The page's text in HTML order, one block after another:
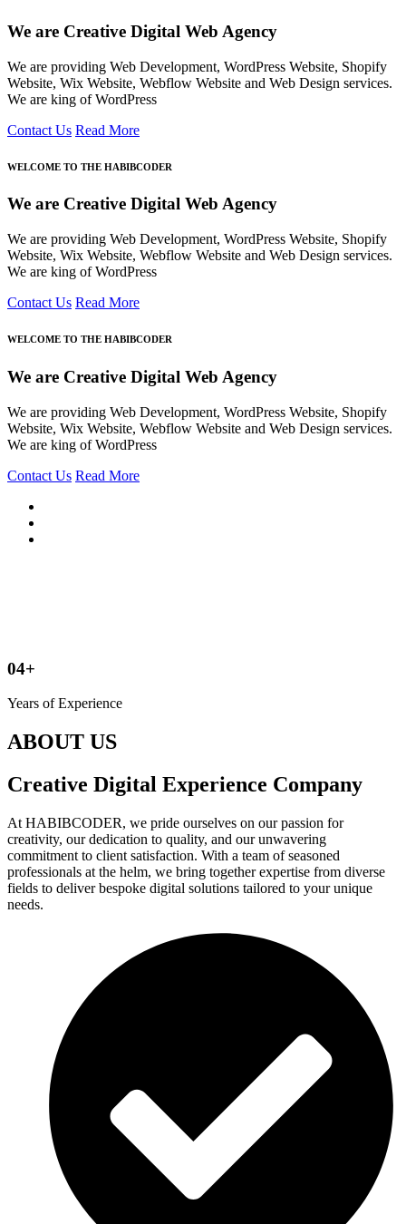
We are Creative Digital Web Agency
We are providing Web Development, WordPress Website, Shopify
Website, Wix Website, Webflow Website and Web Design services.
We are king of WordPress
Contact Us Read More
WELCOME TO THE HABIBCODER
We are Creative Digital Web Agency
We are providing Web Development, WordPress Website, Shopify
Website, Wix Website, Webflow Website and Web Design services.
We are king of WordPress
Contact Us Read More
WELCOME TO THE HABIBCODER
We are Creative Digital Web Agency
We are providing Web Development, WordPress Website, Shopify
Website, Wix Website, Webflow Website and Web Design services.
We are king of WordPress
Contact Us Read More
04+
Years of Experience
ABOUT US
Creative Digital Experience Company
At HABIBCODER, we pride ourselves on our passion for
creativity, our dedication to quality, and our unwavering
commitment to client satisfaction. With a team of seasoned
professionals at the helm, we bring together expertise from diverse
fields to deliver bespoke digital solutions tailored to your unique
needs.